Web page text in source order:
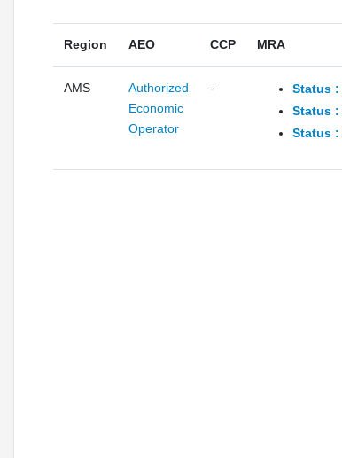
Region AEO CCP MRA
AMS
Authorized
Economic
Operator
- Status :
Status :
Status :